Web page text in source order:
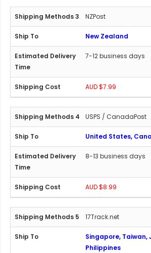
NZPost
New Zealand
7-12 business days
AUD $7.99
USPS / CanadaPost
United States,
8-13 business days
AUD $8.99
17Track.net
Singapore, Taiwan,
Philippines